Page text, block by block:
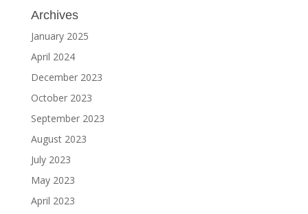
Archives
January 2025
April 2024
December 2023
October 2023
September 2023
August 2023
July 2023
May 2023
April 2023